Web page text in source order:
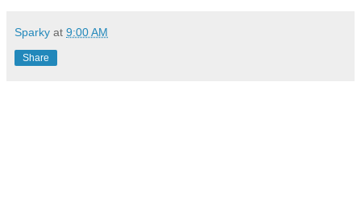
Sparky at 9:00 AM
Share